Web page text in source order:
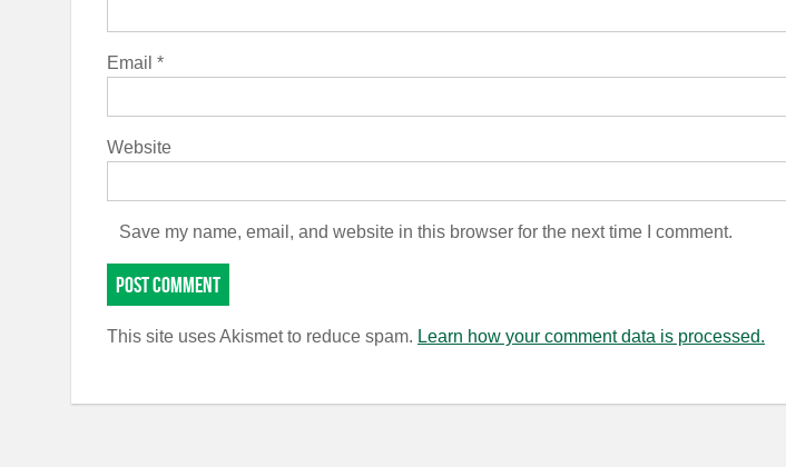
Email *
Website
Save my name, email, and website in this browser for the next time I comment.
This site uses Akismet to reduce spam. Learn how your comment data is processed.